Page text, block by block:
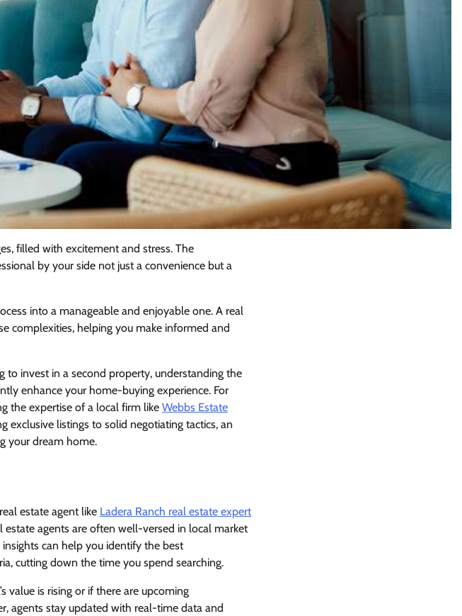
filled with excitement and stress. The
by your side not just a convenience but a
into a manageable and enjoyable one. A real
complexities, helping you make informed and
to invest in a second property, understanding the
enhance your home-buying experience. For
the expertise of a local firm like Webbs Estate
exclusive listings to solid negotiating tactics, an
your dream home.
estate agent like Ladera Ranch real estate expert
estate agents are often well-versed in local market
can help you identify the best
cutting down the time you spend searching.
value is rising or if there are upcoming
agents stay updated with real-time data and